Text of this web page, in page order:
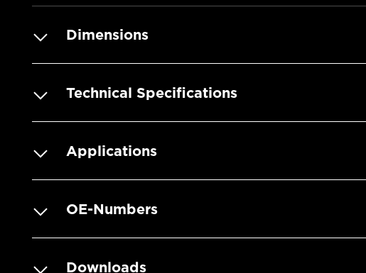
Dimensions
Technical Specifications
Applications
OE-Numbers
Downloads